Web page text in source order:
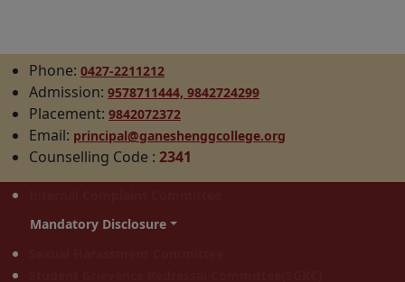
Phone: 0427-2211212
Admission: 9578711444, 9842724299
Placement: 9842072372
Email: principal@ganeshenggcollege.org
Counselling Code : 2341
Mandatory Disclosure